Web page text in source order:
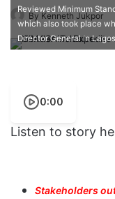
By Kenneth Jukpor
Reviewed Minimum
which also took place
Director General in
0:00
Listen to story
Stakeholders